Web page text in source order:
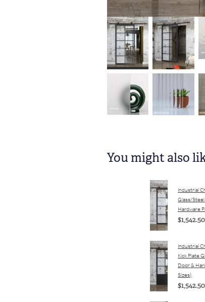
You might also
Industrial
Glass/
Hardware
$1,542.50
Industrial
Kick Plate
Door &
Sizes)
$1,542.50